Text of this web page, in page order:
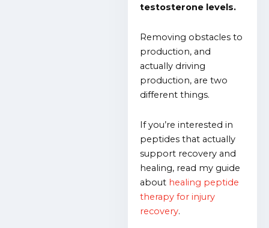
testosterone levels.
Removing obstacles to
production, and
actually driving
production, are two
different things.
If you’re interested in
peptides that actually
support recovery and
healing, read my guide
about healing peptide
therapy for injury
recovery.